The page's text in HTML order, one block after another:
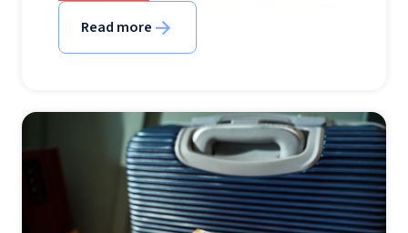
Read more